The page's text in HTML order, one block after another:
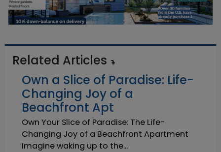
Related Articles
Own a Slice of Paradise: Life-
Changing Joy of a
Beachfront Apt
Own Your Slice of Paradise: The Life-
Changing Joy of a Beachfront Apartment
Imagine waking up to the...